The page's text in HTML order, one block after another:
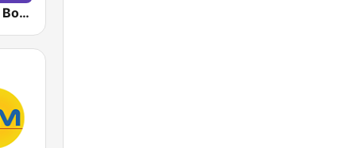
RadioAcktiva Bogotá